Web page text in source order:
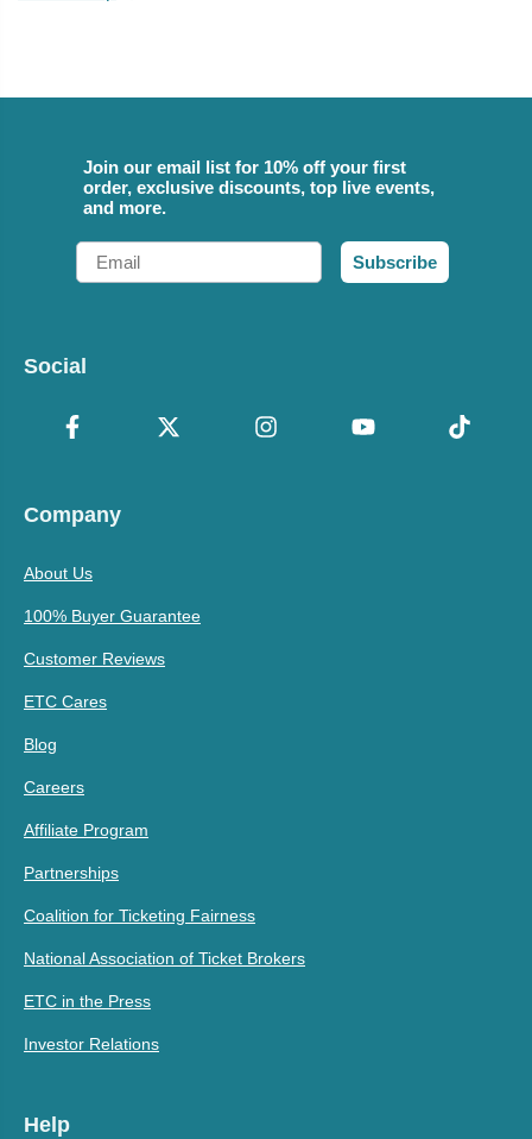
Join our email list for 10% off your first
order, exclusive discounts, top live events,
and more.
Email
Subscribe
Social
Company
About Us
100% Buyer Guarantee
Customer Reviews
ETC Cares
Blog
Careers
Affiliate Program
Partnerships
Coalition for Ticketing Fairness
National Association of Ticket Brokers
ETC in the Press
Investor Relations
Help